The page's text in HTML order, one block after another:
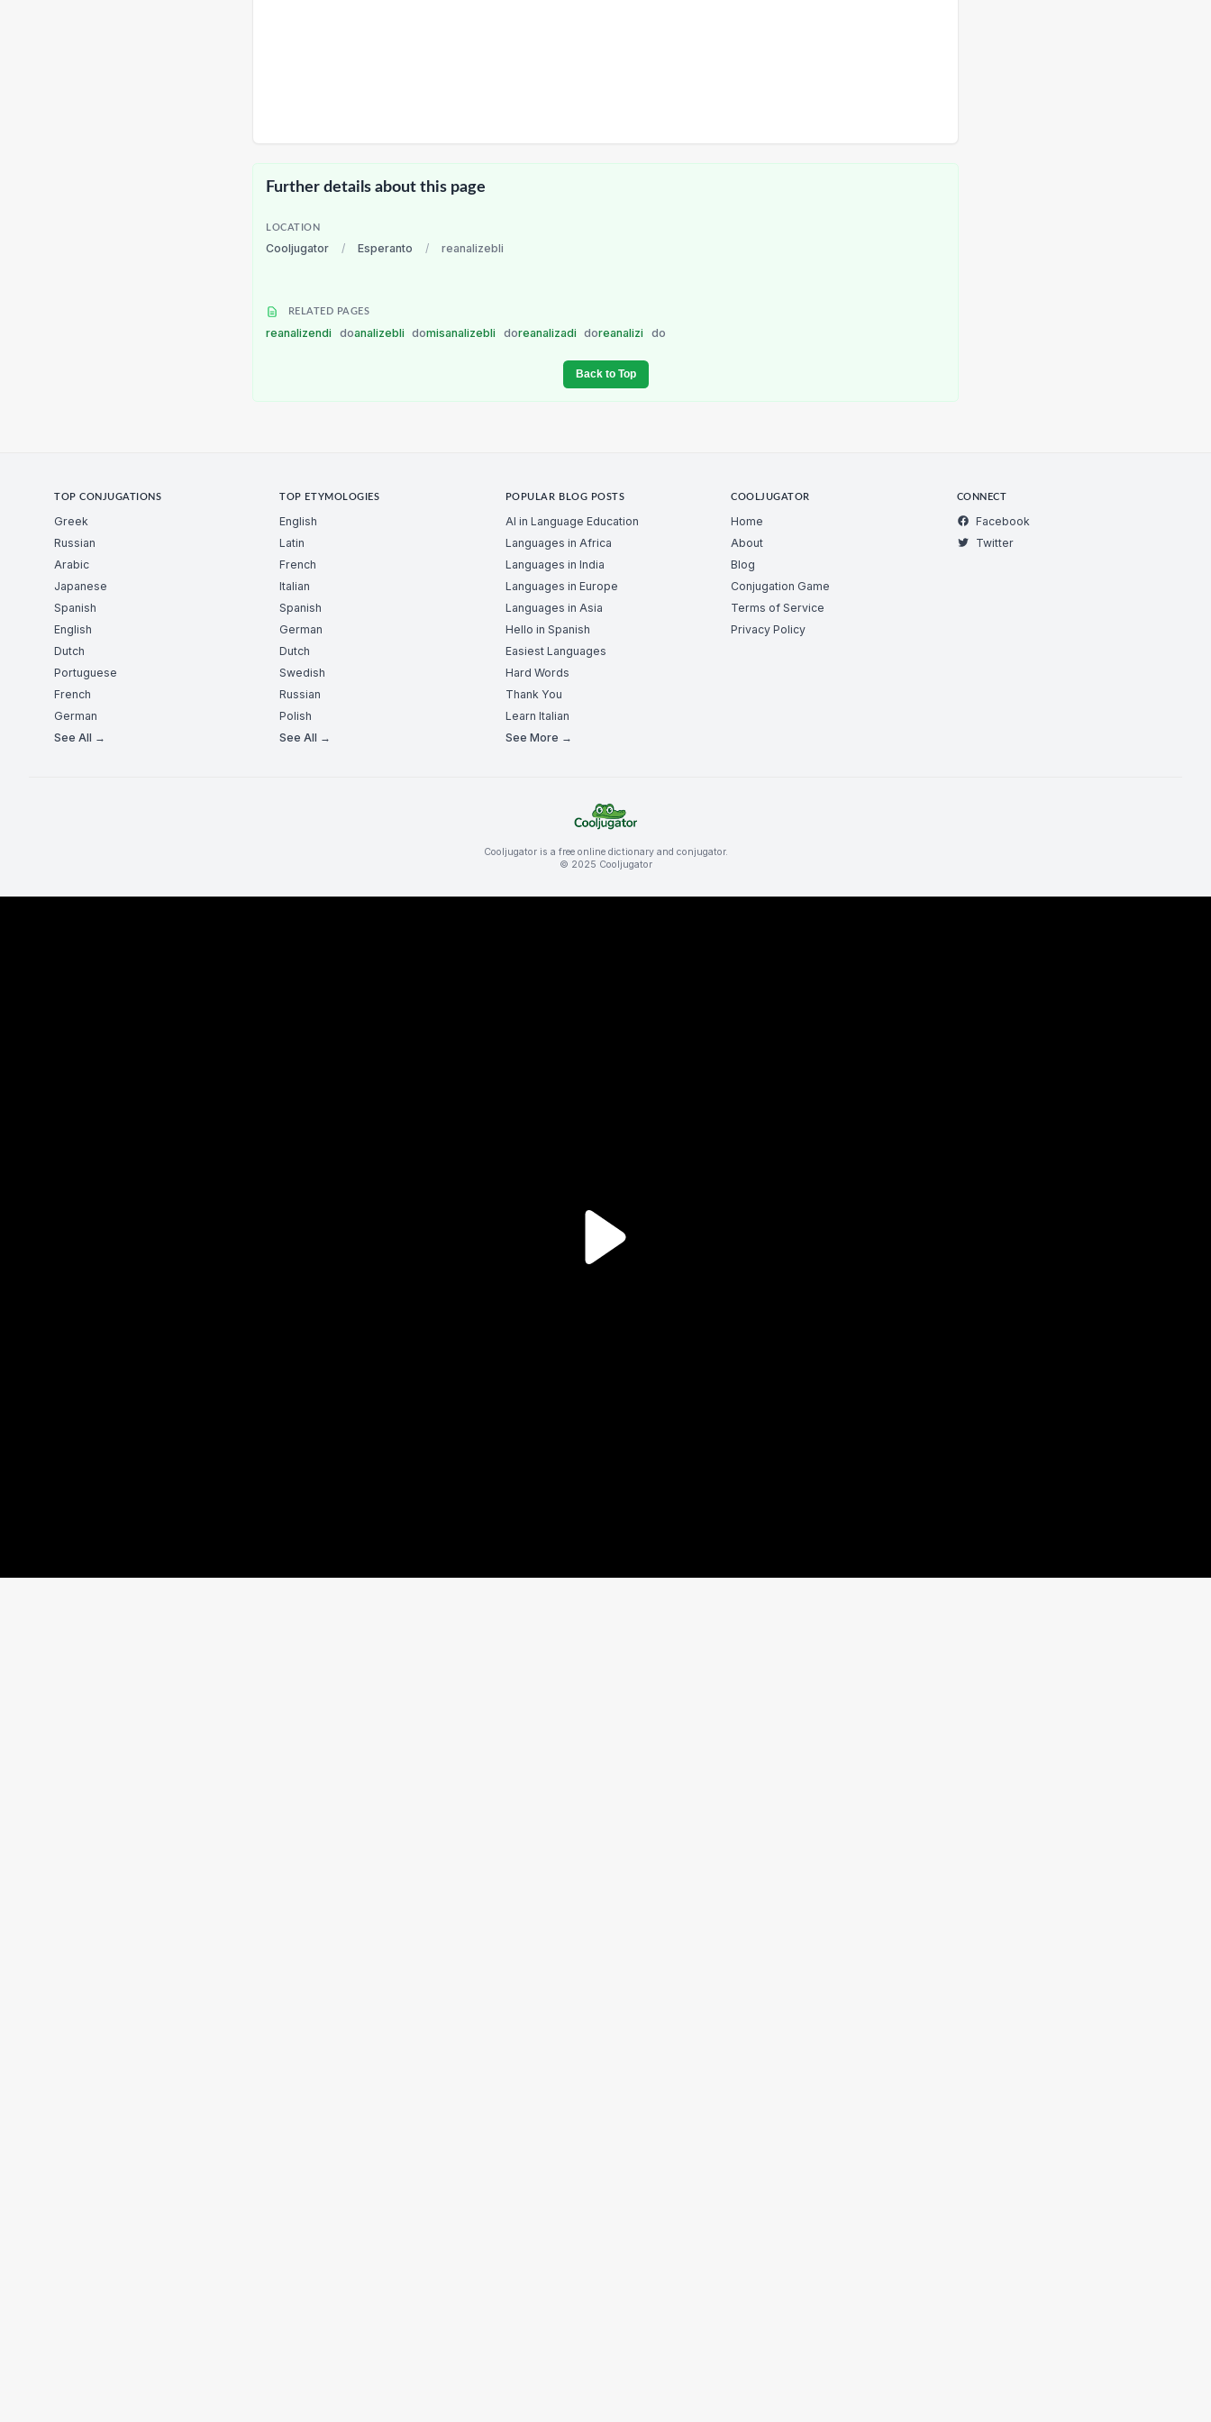
Further details about this page
LOCATION
Cooljugator / Esperanto / reanalizebli
RELATED PAGES
reanalizendi doanalizebli domisanalizebli doreanalizadi doreanalizi do
Back to Top
TOP CONJUGATIONS
Greek
Russian
Arabic
Japanese
Spanish
English
Dutch
Portuguese
French
German
See All →
TOP ETYMOLOGIES
English
Latin
French
Italian
Spanish
German
Dutch
Swedish
Russian
Polish
See All →
POPULAR BLOG POSTS
AI in Language Education
Languages in Africa
Languages in India
Languages in Europe
Languages in Asia
Hello in Spanish
Easiest Languages
Hard Words
Thank You
Learn Italian
See More →
COOLJUGATOR
Home
About
Blog
Conjugation Game
Terms of Service
Privacy Policy
CONNECT
Facebook
Twitter
Cooljugator is a free online dictionary and conjugator.
© 2025 Cooljugator